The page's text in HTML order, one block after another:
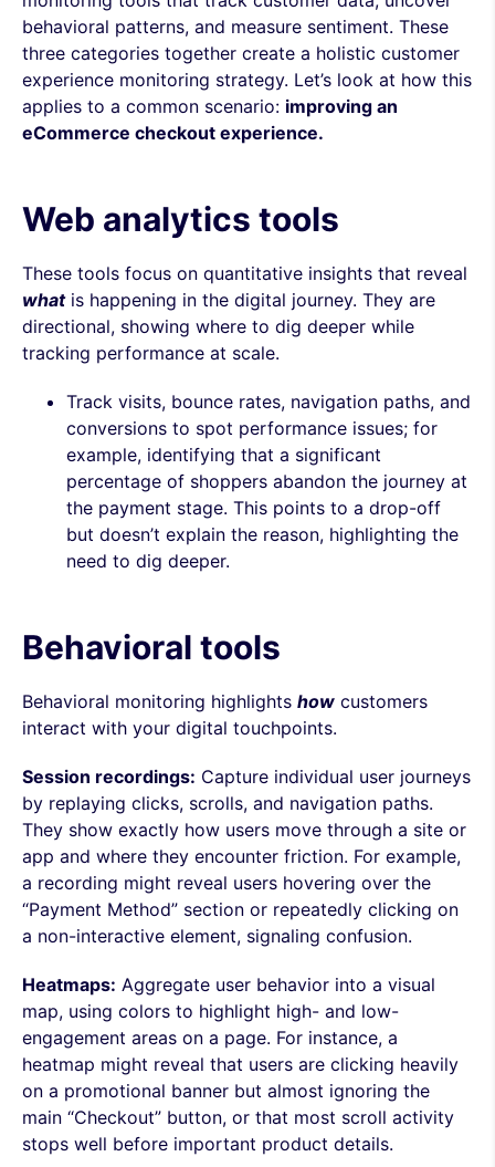
behavioral patterns, and measure sentiment. These
three categories together create a holistic customer
experience monitoring strategy. Let’s look at how this
applies to a common scenario: improving an
eCommerce checkout experience.
Web analytics tools
These tools focus on quantitative insights that reveal
whatis happening in the digital journey. They are
directional, showing where to dig deeper while
tracking performance at scale.
Track visits, bounce rates, navigation paths, and
conversions to spot performance issues; for
example, identifying that a significant
percentage of shoppers abandon the journey at
the payment stage. This points to a drop-off
but doesn’t explain the reason, highlighting the
need to dig deeper.
Behavioral tools
Behavioral monitoring highlights how customers
interact with your digital touchpoints.
Session recordings: Capture individual user journeys
by replaying clicks, scrolls, and navigation paths.
They show exactly how users move through a site or
app and where they encounter friction. For example,
a recording might reveal users hovering over the
“Payment Method” section or repeatedly clicking on
a non-interactive element, signaling confusion.
Heatmaps: Aggregate user behavior into a visual
map, using colors to highlight high- and low-
engagement areas on a page. For instance, a
heatmap might reveal that users are clicking heavily
on a promotional banner but almost ignoring the
main “Checkout” button, or that most scroll activity
stops well before important product details.